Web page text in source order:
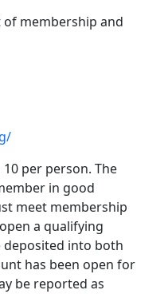
membership and
per person. The
in good
meet membership
a qualifying
deposited into both
has been open for
be reported as